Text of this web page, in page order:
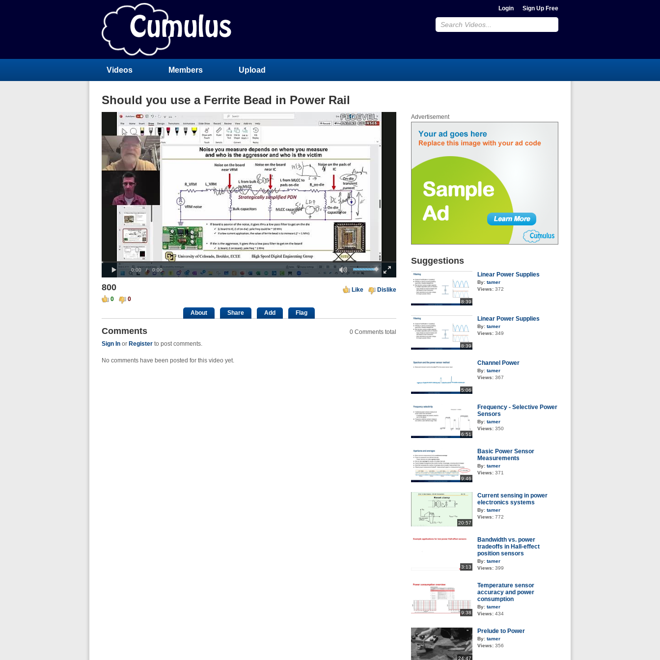
Login Sign Up Free
Videos Members Upload
Should you use a Ferrite Bead in Power Rail
Play
Current
0:00 / Duration
0:00
Loaded:
0%
Progress:
0%
00:00
00:00
Mute
800
0 0
Like Dislike
About Share Add Flag
Comments 0 Comments total
Sign In or Register to post comments.
No comments have been posted for this video yet.
Advertisement
Suggestions
8:39
Linear Power Supplies
By: tamer
Views: 372
8:39
Linear Power Supplies
By: tamer
Views: 349
5:06
Channel Power
By: tamer
Views: 367
6:51
Frequency - Selective Power
Sensors
By: tamer
Views: 350
9:46
Basic Power Sensor
Measurements
By: tamer
Views: 371
20:57
Current sensing in power
electronics systems
By: tamer
Views: 772
3:13
Bandwidth vs. power
tradeoffs in Hall-effect
position sensors
By: tamer
Views: 399
9:38
Temperature sensor
accuracy and power
consumption
By: tamer
Views: 434
24:47
Prelude to Power
By: tamer
Views: 356